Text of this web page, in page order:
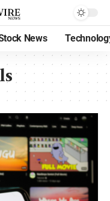
News